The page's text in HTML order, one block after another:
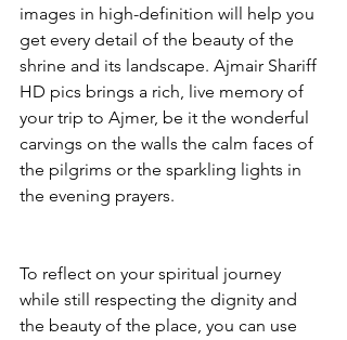
images in high-definition will help you
get every detail of the beauty of the
shrine and its landscape. Ajmair Shariff
HD pics brings a rich, live memory of
your trip to Ajmer, be it the wonderful
carvings on the walls the calm faces of
the pilgrims or the sparkling lights in
the evening prayers.
To reflect on your spiritual journey
while still respecting the dignity and
the beauty of the place, you can use